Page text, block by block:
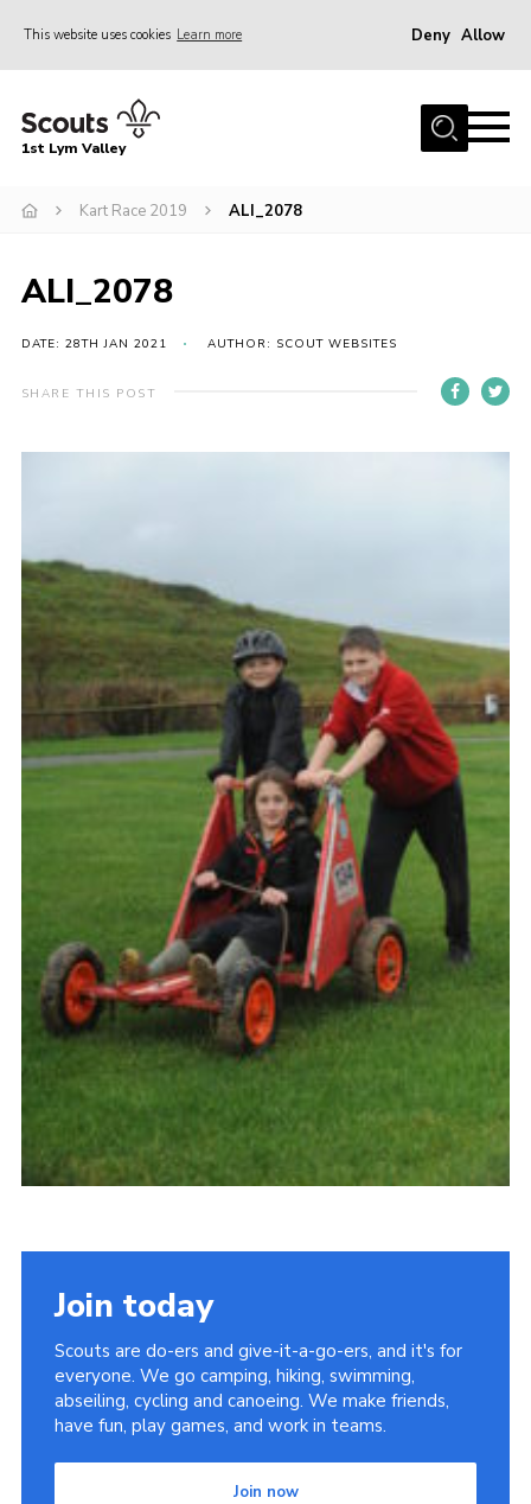
This website uses cookies Learn more Deny Allow
Home
Join
Venue Hire
Christmas Tree Collection
Gallery
About Us
Join
Volunteering
Venue Hire
Christmas Tree Collection
Gallery
1st Lym Valley
Kart Race 2019 ALI_2078
ALI_2078
DATE: 28TH JAN 2021 AUTHOR: SCOUT WEBSITES
SHARE THIS POST
Join today
Scouts are do-ers and give-it-a-go-ers, and it's for
everyone. We go camping, hiking, swimming,
abseiling, cycling and canoeing. We make friends,
have fun, play games, and work in teams.
Join now